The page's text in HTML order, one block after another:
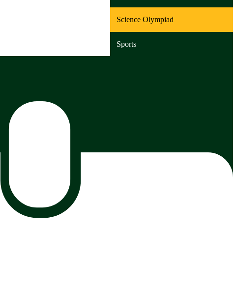
Science Olympiad
Sports